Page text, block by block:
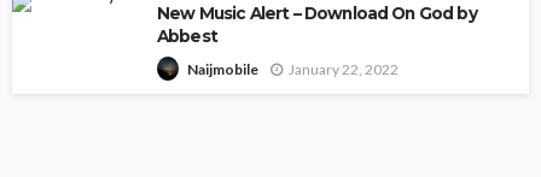
New Music Alert – Download On God by
Abbest
Naijmobile January 22, 2022